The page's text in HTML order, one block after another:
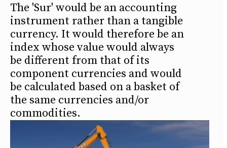
The 'Sur' would be an accounting
instrument rather than a tangible
currency. It would therefore be an
index whose value would always
be different from that of its
component currencies and would
be calculated based on a basket of
the same currencies and/or
commodities.